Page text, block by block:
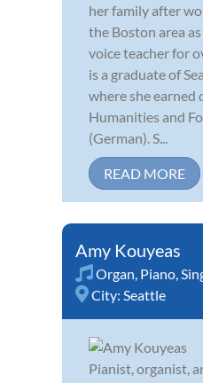
her family after
the Boston area
voice teacher for
is a graduate of
where she earned
Humanities and
(German). S...
READ MORE
Amy Kouyeas
Organ Piano
City: Seattle
Pianist, organist,